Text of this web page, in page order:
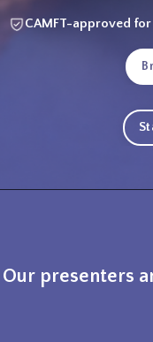
CAMFT-approved for
Our presenters